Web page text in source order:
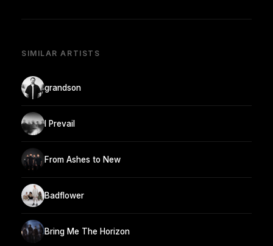
SIMILAR ARTISTS
grandson
I Prevail
From Ashes to New
Badflower
Bring Me The Horizon